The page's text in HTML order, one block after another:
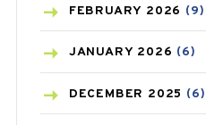
CANCER(19)
CAREPOST(3)
CAREPOST PRODUCT
FEBRUARY 2026 (9)
JANUARY 2026 (6)
DECEMBER 2025 (6)